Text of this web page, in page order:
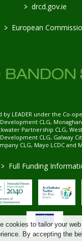
cookies to tailor your
By accepting the
> drcd.gov.ie
> European
LEADER under the Co-
CLG,
Partnership CLG,
CLG, Galway
CLG, Mayo LCDC and
> Full Funding